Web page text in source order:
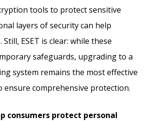
tools to protect sensitive
layers of security can help
ESET is clear: while these
safeguards, upgrading to a
system remains the most effective
ensure comprehensive protection.
consumers protect personal